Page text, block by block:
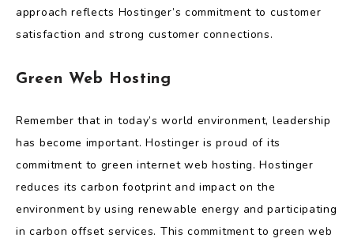
approach reflects Hostinger’s commitment to customer
satisfaction and strong customer connections.
Green Web Hosting
Remember that in today’s world environment, leadership
has become important. Hostinger is proud of its
commitment to green internet web hosting. Hostinger
reduces its carbon footprint and impact on the
environment by using renewable energy and participating
in carbon offset services. This commitment to green web